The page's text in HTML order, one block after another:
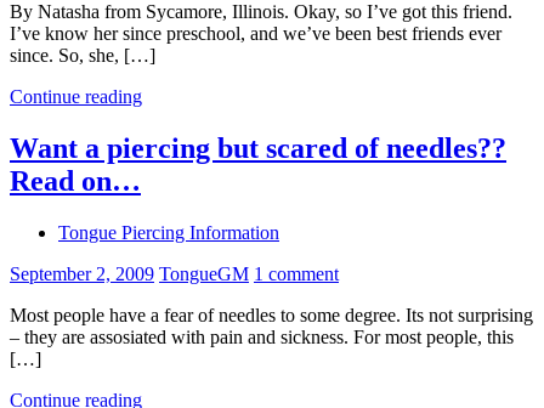
By Natasha from Sycamore, Illinois. Okay, so I’ve got this friend.
I’ve know her since preschool, and we’ve been best friends ever
since. So, she, […]
Continue reading
Want a piercing but scared of needles??
Read on…
Tongue Piercing Information
September 2, 2009 TongueGM 1 comment
Most people have a fear of needles to some degree. Its not surprising
– they are assosiated with pain and sickness. For most people, this
[…]
Continue reading